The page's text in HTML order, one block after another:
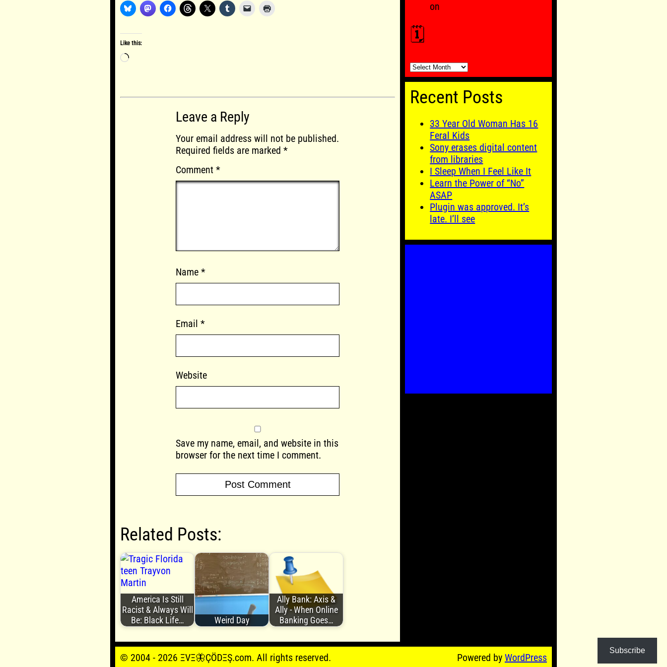
Like this:
Loading…
Leave a Reply
Your email address will not be published.
Required fields are marked *
Comment *
Name *
Email *
Website
Save my name, email, and website in this
browser for the next time I comment.
Related Posts:
America Is Still
Racist & Always Will
Be: Black Life…
Weird Day
Ally Bank: Axis &
Ally - When Online
Banking Goes…
on
🗓️
🗓️
Recent Posts
33 Year Old Woman Has 16
Feral Kids
Sony erases digital content
from libraries
I Sleep When I Feel Like It
Learn the Power of “No”
ASAP
Plugin was approved. It’s
late. I’ll see
© 2004 - 2026 ΞVΞ🦋ÇÖDΞŞ.com. All rights reserved. Powered by WordPress
Subscribe